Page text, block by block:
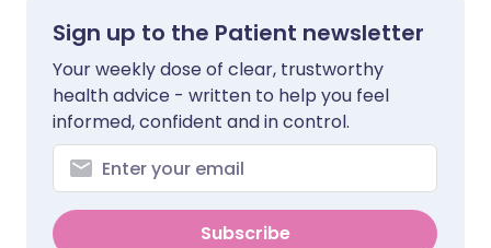
Sign up to the Patient newsletter
Your weekly dose of clear, trustworthy
health advice - written to help you feel
informed, confident and in control.
Subscribe